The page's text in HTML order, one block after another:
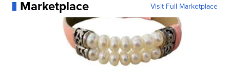
Marketplace Visit Full Marketplace